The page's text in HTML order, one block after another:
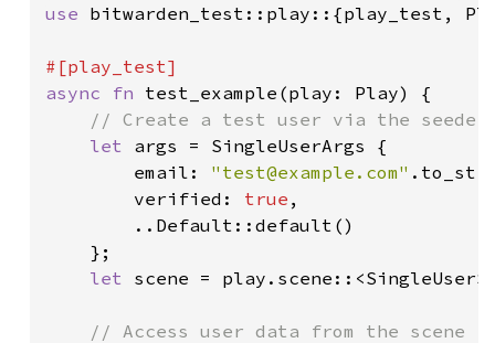
use bitwarden_test::play::{play_test,
async fn test_example(play: Play) {
// Create a test user via the seeder
let args = SingleUserArgs {
        email:
" test@example.com"
        verified:
true ,
        ..Default::default()
    };
let scene =
// Access user data from the scene